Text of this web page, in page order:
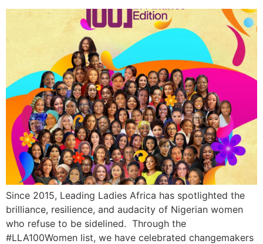
Since 2015, Leading Ladies Africa has spotlighted the
brilliance, resilience, and audacity of Nigerian women
who refuse to be sidelined. Through the
#LLA100Women list, we have celebrated changemakers